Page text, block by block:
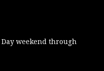
weekend through